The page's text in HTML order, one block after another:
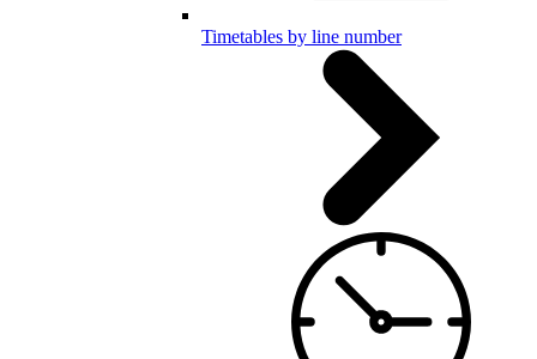
Timetables by line number